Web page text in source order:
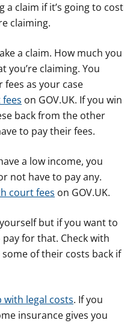
claim if it’s going to cost
claiming.
a claim. How much you
you’re claiming. You
as your case
on GOV.UK. If you win
back from the other
to pay their fees.
a low income, you
not have to pay any.
court fees on GOV.UK.
but if you want to
for that. Check with
of their costs back if
with legal costs. If you
insurance gives you